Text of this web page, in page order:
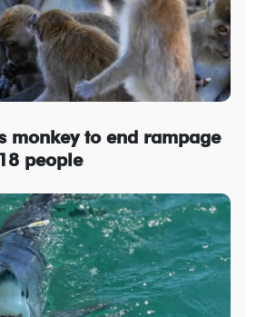
monkey to end rampage
people